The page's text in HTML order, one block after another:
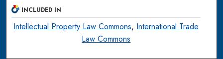
INCLUDED IN
Intellectual Property Law Commons, International Trade
Law Commons